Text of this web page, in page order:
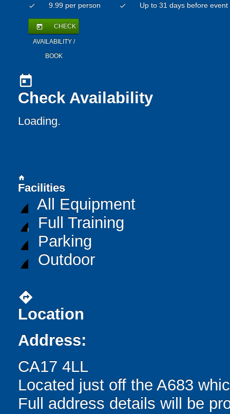
check 9.99 per person check Up to 31 days before event
today CHECK
AVAILABILITY /
BOOK
today
Check Availability
Loading..
home
Facilities
All Equipment
Full Training
Parking
Outdoor
directions
Location
Address:
CA17 4LL
Located just off the A683
Full address details will be